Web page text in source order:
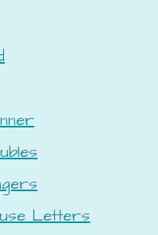
Letters